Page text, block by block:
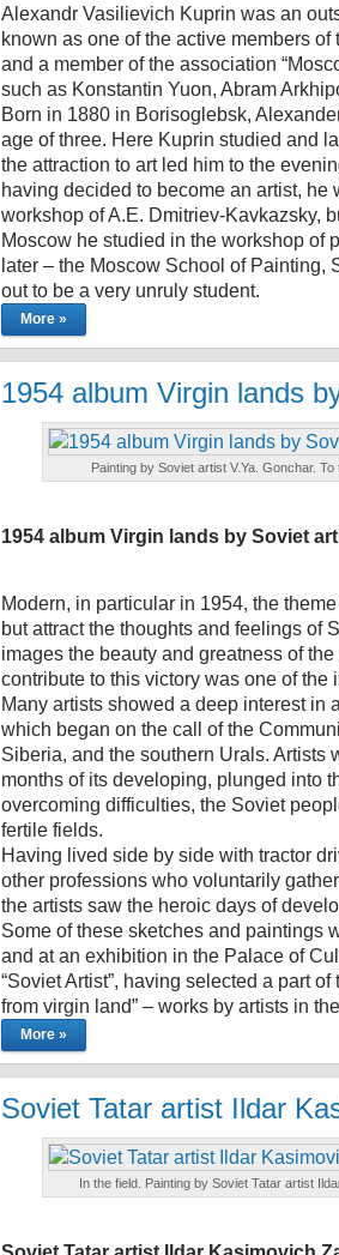
Alexandr Vasilievich Kuprin was an
known as one of the active members
and a member of the association
such as Konstantin Yuon, Abram
Born in 1880 in Borisoglebsk,
age of three. Here Kuprin studied and
the attraction to art led him to the
having decided to become an artist, he
workshop of A.E. Dmitriev-Kavkazsky,
Moscow he studied in the workshop of
later – the Moscow School of Painting,
out to be a very unruly student.
More »
1954 album Virgin lands
Painting by Soviet artist V.Ya. Gonchar.
1954 album Virgin lands by Soviet
Modern, in particular in 1954, the
but attract the thoughts and feelings of
images the beauty and greatness of
contribute to this victory was one of the
Many artists showed a deep interest in
which began on the call of the
Siberia, and the southern Urals. Artists
months of its developing, plunged into
overcoming difficulties, the Soviet
fertile fields.
Having lived side by side with tractor
other professions who voluntarily
the artists saw the heroic days of
Some of these sketches and paintings
and at an exhibition in the Palace of
“Soviet Artist”, having selected a part
from virgin land” – works by artists in
More »
Soviet Tatar artist Ildar
In the field. Painting by Soviet Tatar artist